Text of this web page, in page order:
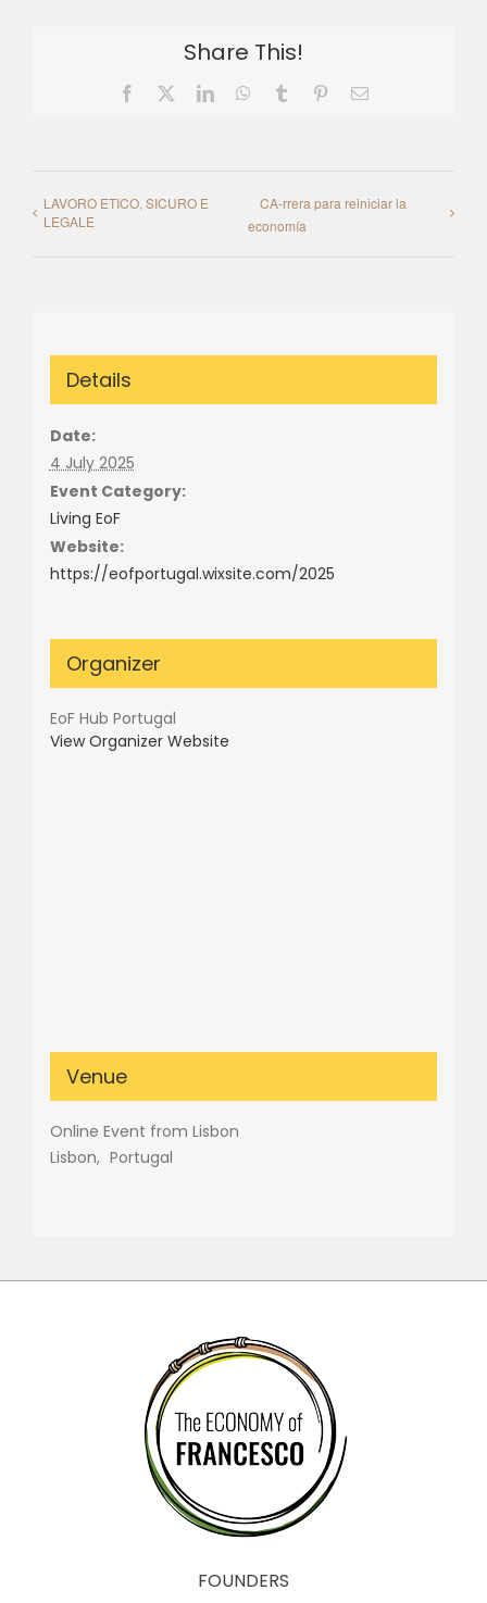
Share This!
Facebook LinkedInWhatsApp
Tumblr PinterestEmail
LAVORO ETICO, SICURO E
LEGALE
CA-rrera para reiniciar la
economía
Details
Date:
4 July 2025
Event Category:
Living EoF
Website:
https://eofportugal.wixsite.com/2025
Organizer
EoF Hub Portugal
View Organizer Website
Venue
Online Event from Lisbon
Lisbon, Portugal
FOUNDERS